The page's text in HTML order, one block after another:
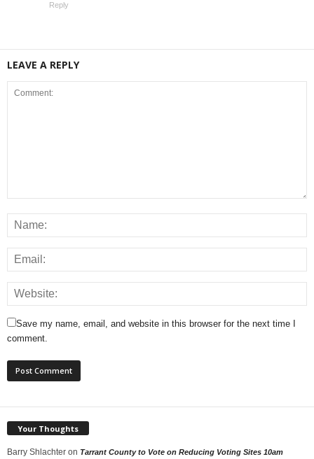
Reply
LEAVE A REPLY
Save my name, email, and website in this browser for the next time I
comment.
Your Thoughts
Barry Shlachter on Tarrant County to Vote on Reducing Voting Sites 10am